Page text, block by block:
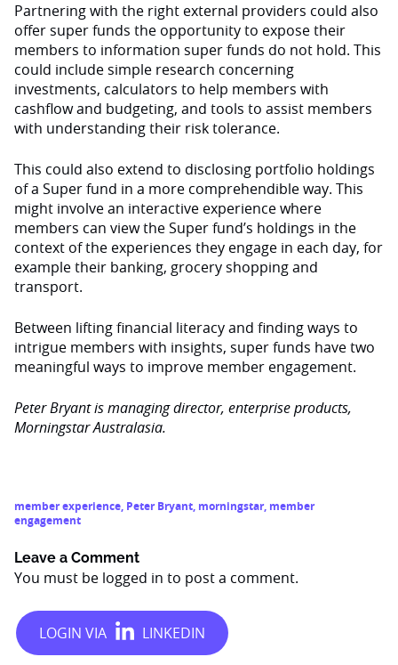
Partnering with the right external providers could also
offer super funds the opportunity to expose their
members to information super funds do not hold. This
could include simple research concerning
investments, calculators to help members with
cashflow and budgeting, and tools to assist members
with understanding their risk tolerance.
This could also extend to disclosing portfolio holdings
of a Super fund in a more comprehendible way. This
might involve an interactive experience where
members can view the Super fund’s holdings in the
context of the experiences they engage in each day, for
example their banking, grocery shopping and
transport.
Between lifting financial literacy and finding ways to
intrigue members with insights, super funds have two
meaningful ways to improve member engagement.
Peter Bryant is managing director, enterprise products,
Morningstar Australasia.
member experience, Peter Bryant, morningstar, member
engagement
Leave a Comment
You must be logged in to post a comment.